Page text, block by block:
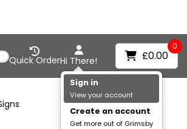
Hi There!
Sign in
View your account
Create an account
Get more out of Grimsby
Quick Order
0
£0.00